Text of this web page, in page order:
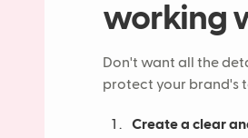
working
Don't want all the
protect your brand's
Create a clear